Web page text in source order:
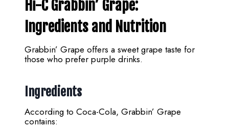
Hi-C Grabbin’ Grape:
Ingredients and Nutrition
Grabbin’ Grape offers a sweet grape taste for
those who prefer purple drinks.
Ingredients
According to Coca-Cola, Grabbin’ Grape
contains: